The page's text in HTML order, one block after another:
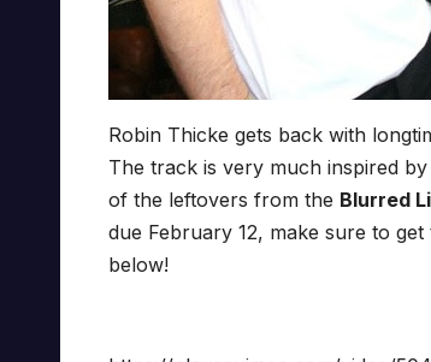
Robin Thicke gets back with
The track is very much inspired
of the leftovers from the Blurred
due February 12, make sure to
below!